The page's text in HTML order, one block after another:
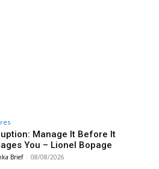
Manage It Before It
You – Lionel Bopage
Brief - 08/08/2026